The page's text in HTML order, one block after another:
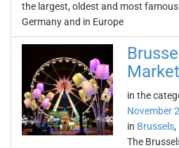
the largest, oldest and most
Germany and in Europe
Market
in the
November
in Brussels,
The